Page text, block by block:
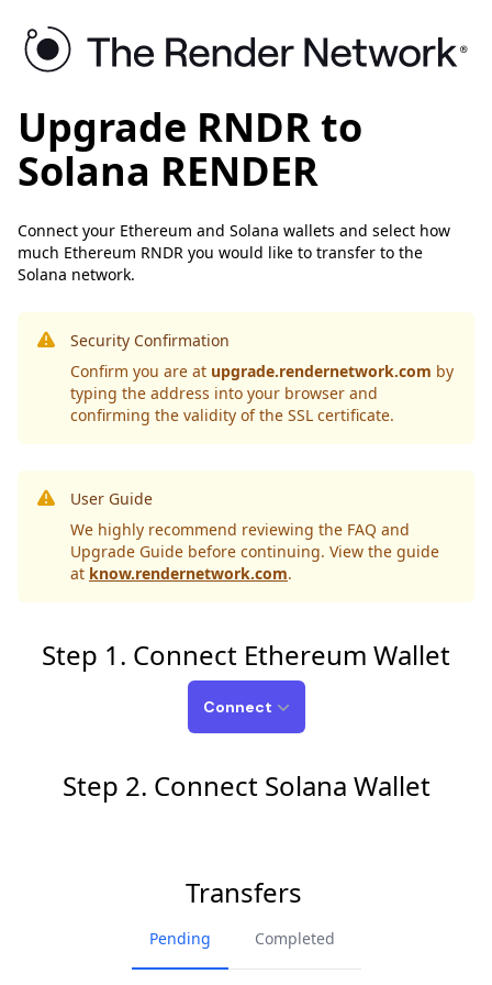
Upgrade RNDR to
Solana RENDER
Connect your Ethereum and Solana wallets and select how
much Ethereum RNDR you would like to transfer to the
Solana network.
Security Confirmation
Confirm you are at upgrade.rendernetwork.com by
typing the address into your browser and
confirming the validity of the SSL certificate.
User Guide
We highly recommend reviewing the FAQ and
Upgrade Guide before continuing. View the guide
at know.rendernetwork.com.
Step 1. Connect Ethereum Wallet
Connect
Step 2. Connect Solana Wallet
Transfers
Pending Completed